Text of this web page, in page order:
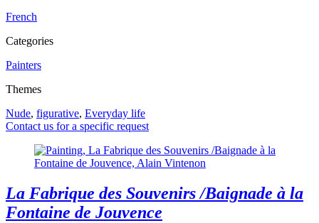
French
Categories
Painters
Themes
Nude, figurative, Everyday life
Contact us for a specific request
La Fabrique des Souvenirs /Baignade à la
Fontaine de Jouvence